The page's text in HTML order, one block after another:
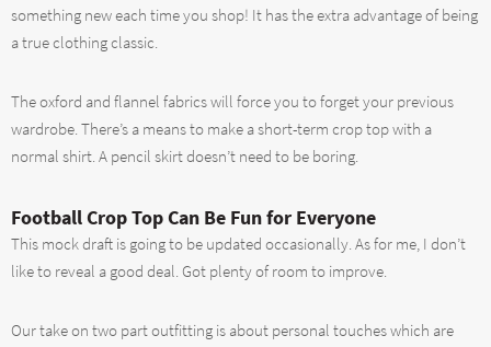
something new each time you shop! It has the extra advantage of being
a true clothing classic.
The oxford and flannel fabrics will force you to forget your previous
wardrobe. There’s a means to make a short-term crop top with a
normal shirt. A pencil skirt doesn’t need to be boring.
Football Crop Top Can Be Fun for Everyone
This mock draft is going to be updated occasionally. As for me, I don’t
like to reveal a good deal. Got plenty of room to improve.
Our take on two part outfitting is about personal touches which are